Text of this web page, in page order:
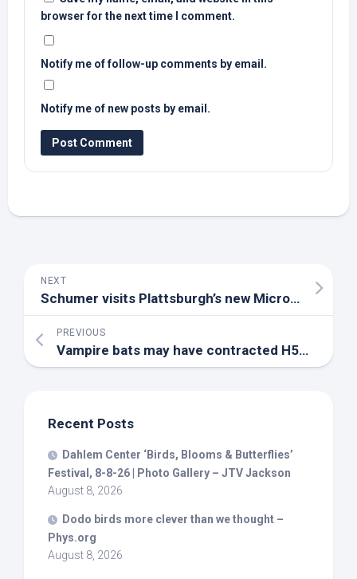
browser for the next time I comment.
Notify me of follow-up comments by email.
Notify me of new posts by email.
NEXT
Schumer visits Plattsburgh’s new MicroBird
PREVIOUS
Vampire bats may have contracted H5N1
Recent Posts
Dahlem Center ‘Birds, Blooms & Butterflies’
Festival, 8-8-26 | Photo Gallery – JTV Jackson
August 8, 2026
Dodo birds more clever than we thought –
Phys.org
August 8, 2026